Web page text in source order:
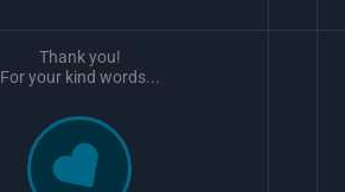
Thank you!
For your kind words...